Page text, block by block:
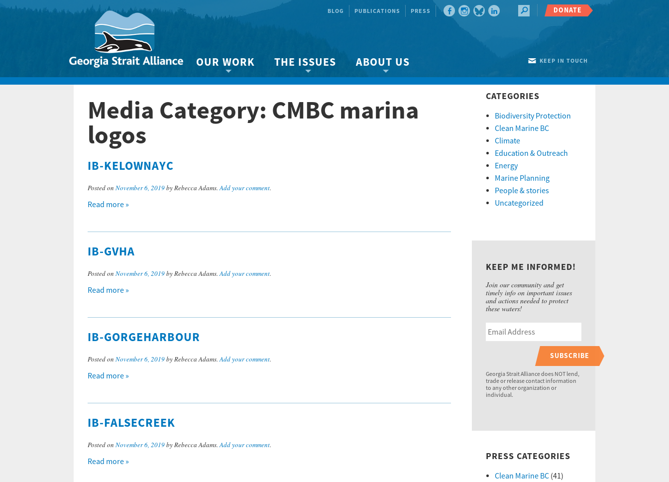
BLOG PUBLICATIONS PRESS DONATE
KEEP IN TOUCH
OUR WORK
Biodiversity protection
Clean Marine BC
Climate Ready Now!
THE ISSUES
About the Strait
Species & Habitat Loss
ABOUT US
About us
Our team
Media Category: CMBC marina
logos
IB-KELOWNAYC
Posted on November 6, 2019by Rebecca Adams.Add your comment.
Read more »
IB-GVHA
Posted on November 6, 2019by Rebecca Adams.Add your comment.
Read more »
IB-GORGEHARBOUR
Posted on November 6, 2019by Rebecca Adams.Add your comment.
Read more »
IB-FALSECREEK
Posted on November 6, 2019by Rebecca Adams.Add your comment.
Read more »
CATEGORIES
Biodiversity Protection
Clean Marine BC
Climate
Education & Outreach
Energy
Marine Planning
People & stories
Uncategorized
KEEP ME INFORMED!
Join our community and get
timely info on important issues
and actions needed to protect
these waters!
SUBSCRIBE
Georgia Strait Alliance does NOT lend,
trade or release contact information
to any other organization or
individual.
PRESS CATEGORIES
Clean Marine BC(41)